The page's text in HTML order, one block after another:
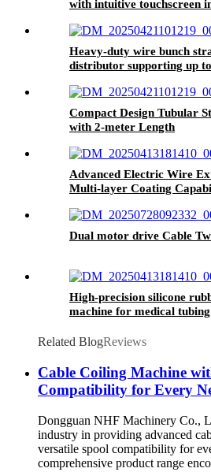
For specific
contact us.
Our Company
with intuitive touchscreen
Heavy-duty wire bunch
distributor supporting up
Compact Design Tubular
with 2-meter Length
Advanced Electric Wire
Multi-layer Coating
Dual motor drive Cable
High-precision silicone
machine for medical
Related BlogReviews
Cable Coiling Machine
Compatibility for Every
Dongguan NHF Machinery Co.,
industry in providing advanced
versatile spool compatibility for
comprehensive product range